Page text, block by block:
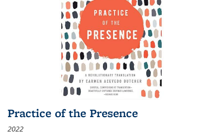
Practice of the Presence
2022